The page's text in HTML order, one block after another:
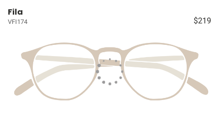
Fila
VFI174 $219